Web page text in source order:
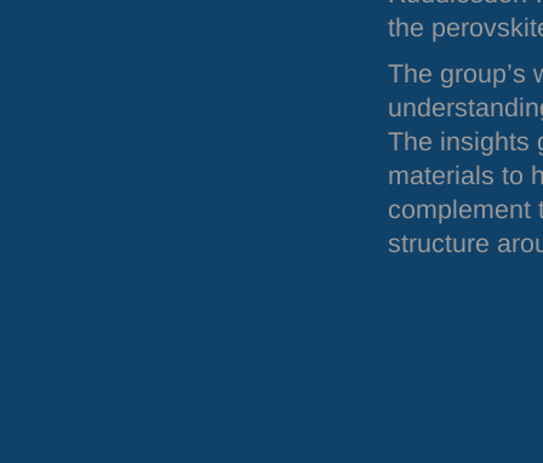
the
The group’s
The insights
materials to
complement
structure